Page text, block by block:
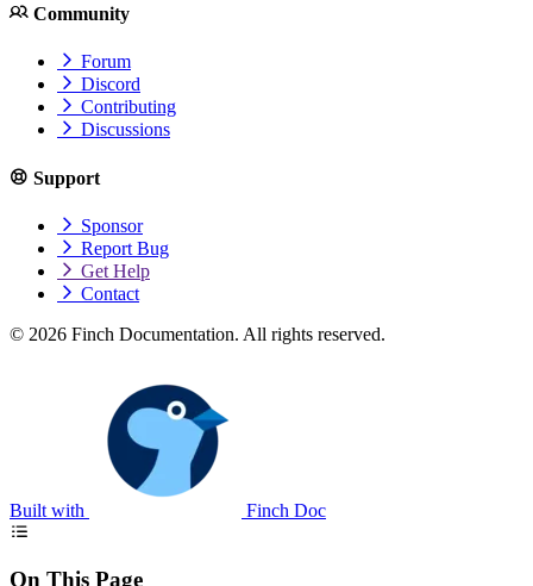
Community
Forum
Discord
Contributing
Discussions
Support
Sponsor
Report Bug
Get Help
Contact
© 2026 Finch Documentation. All rights reserved.
Built with Finch Doc
On This Page